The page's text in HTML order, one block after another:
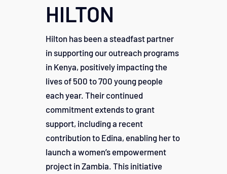
HILTON
Hilton has been a steadfast partner
in supporting our outreach programs
in Kenya, positively impacting the
lives of 500 to 700 young people
each year. Their continued
commitment extends to grant
support, including a recent
contribution to Edina, enabling her to
launch a women’s empowerment
project in Zambia. This initiative